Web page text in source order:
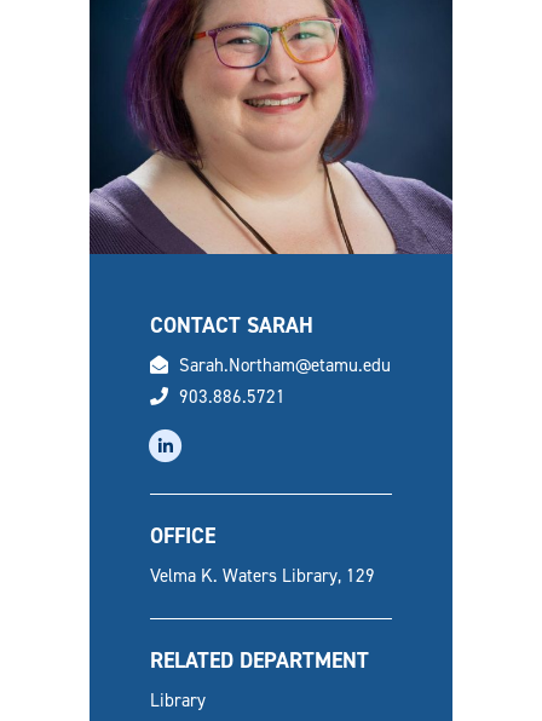
CONTACT SARAH
email
Sarah.Northam@etamu.edu
phone
903.886.5721
OFFICE
Velma K. Waters Library, 129
RELATED DEPARTMENT
Library